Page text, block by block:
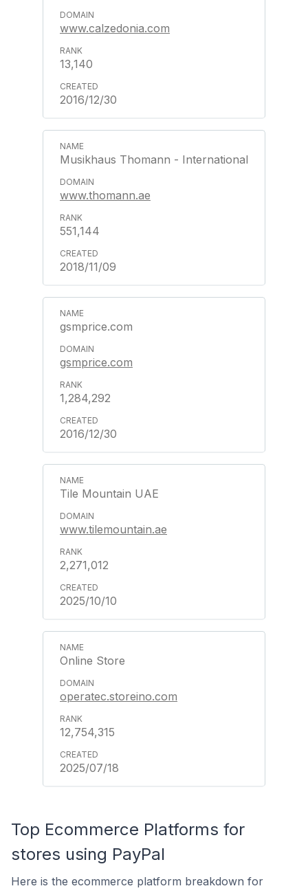
www.calzedonia.com
13,140
2016/12/30
Musikhaus Thomann - International
www.thomann.ae
551,144
2018/11/09
gsmprice.com
gsmprice.com
1,284,292
2016/12/30
Tile Mountain UAE
www.tilemountain.ae
2,271,012
2025/10/10
Online Store
operatec.storeino.com
12,754,315
2025/07/18
Top Ecommerce Platforms for
stores using PayPal
Here is the ecommerce platform breakdown for